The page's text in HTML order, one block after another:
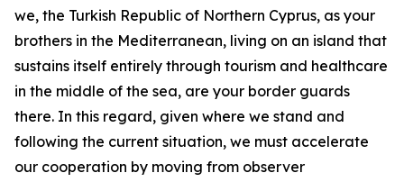
we, the Turkish Republic of Northern Cyprus, as your
brothers in the Mediterranean, living on an island that
sustains itself entirely through tourism and healthcare
in the middle of the sea, are your border guards
there. In this regard, given where we stand and
following the current situation, we must accelerate
our cooperation by moving from observer